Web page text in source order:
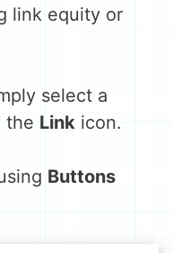
link equity or
select a
the Link icon.
Buttons